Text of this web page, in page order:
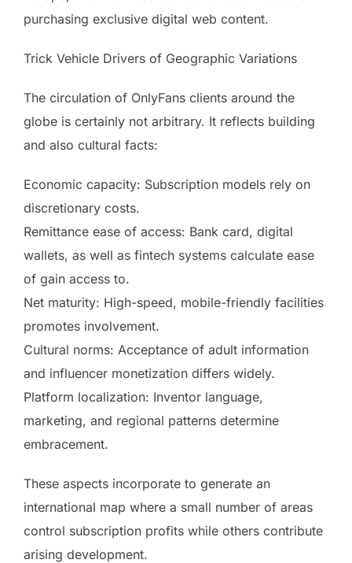
purchasing exclusive digital web content.
Trick Vehicle Drivers of Geographic Variations
The circulation of OnlyFans clients around the
globe is certainly not arbitrary. It reflects building
and also cultural facts:
Economic capacity: Subscription models rely on
discretionary costs.
Remittance ease of access: Bank card, digital
wallets, as well as fintech systems calculate ease
of gain access to.
Net maturity: High-speed, mobile-friendly facilities
promotes involvement.
Cultural norms: Acceptance of adult information
and influencer monetization differs widely.
Platform localization: Inventor language,
marketing, and regional patterns determine
embracement.
These aspects incorporate to generate an
international map where a small number of areas
control subscription profits while others contribute
arising development.